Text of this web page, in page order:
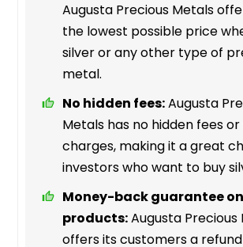
Augusta Precious Metals
the lowest possible price
silver or any other type of
metal.
No hidden fees:Augusta
Metals has no hidden fees
charges, making it a great
investors who want to buy
Money-back guarantee
products:Augusta Precious
offers its customers a